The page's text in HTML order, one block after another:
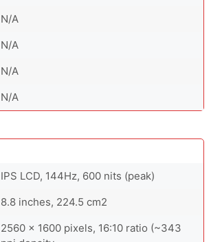
N/A
N/A
N/A
N/A
IPS LCD, 144Hz, 600 nits (peak)
8.8 inches, 224.5 cm2
2560 x 1600 pixels, 16:10 ratio (~343